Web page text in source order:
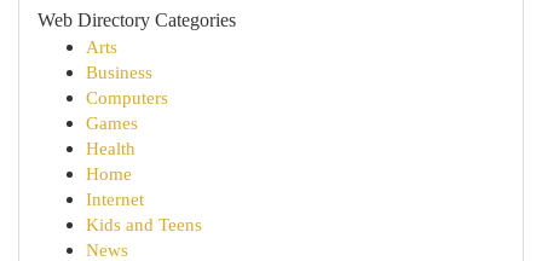
Web Directory Categories
Arts
Business
Computers
Games
Health
Home
Internet
Kids and Teens
News